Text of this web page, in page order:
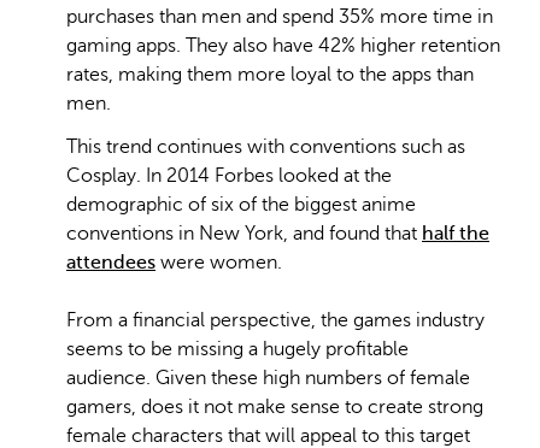
purchases than men and spend 35% more time in
gaming apps. They also have 42% higher retention
rates, making them more loyal to the apps than
men.
This trend continues with conventions such as
Cosplay. In 2014 Forbes looked at the
demographic of six of the biggest anime
conventions in New York, and found that half the
attendees were women.
From a financial perspective, the games industry
seems to be missing a hugely profitable
audience. Given these high numbers of female
gamers, does it not make sense to create strong
female characters that will appeal to this target